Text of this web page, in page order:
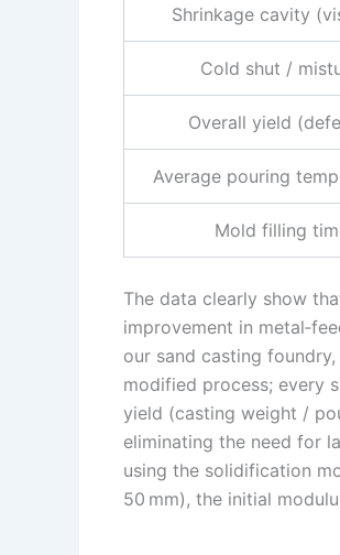
Shrinkage cavity
Cold shut /
Overall yield
Average pouring
Mold filling
The data clearly show
improvement in
our sand casting
modified process; every
yield (casting weight /
eliminating the need for
using the solidification
50 mm), the initial